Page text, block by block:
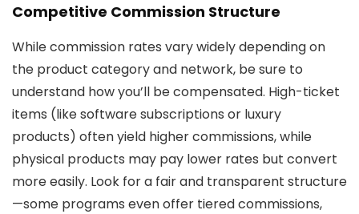
Competitive Commission Structure
While commission rates vary widely depending on
the product category and network, be sure to
understand how you’ll be compensated. High-ticket
items (like software subscriptions or luxury
products) often yield higher commissions, while
physical products may pay lower rates but convert
more easily. Look for a fair and transparent structure
—some programs even offer tiered commissions,